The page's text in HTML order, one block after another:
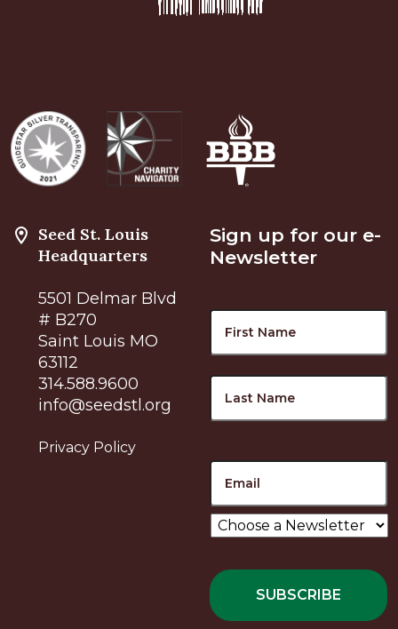
Seed St. Louis
Headquarters
5501 Delmar Blvd
# B270
Saint Louis MO
63112
314.588.9600
info@seedstl.org
Privacy Policy
Sign up for our e-
Newsletter
Choose
a